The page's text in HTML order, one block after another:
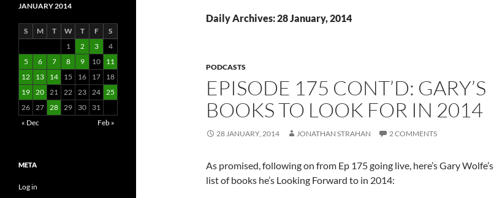
Daily Archives: 28 January, 2014
PODCASTS
EPISODE 175 CONT’D: GARY’S
BOOKS TO LOOK FOR IN 2014
28 JANUARY, 2014 JONATHAN STRAHAN 2 COMMENTS
As promised, following on from Ep 175 going live, here’s Gary Wolfe’s
list of books he’s Looking Forward to in 2014:
JANUARY 2014
S M T W T F
S
1
2 3
4
5
6 7 8 9 10
11
12
13 14 15 16 17
18
19 20 21 22 23 24 25
26 27 28 29 30
31
« Dec
Feb »
META
Log in